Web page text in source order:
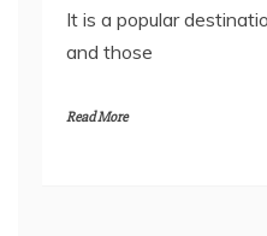
It is a popular
and those
Read More